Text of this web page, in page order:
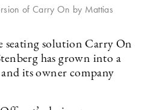
of Carry On by Mattias
seating solution Carry On
has grown into a
and its owner company